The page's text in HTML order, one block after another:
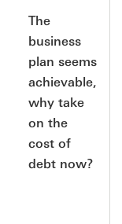
The
business
plan seems
achievable,
why take
on the
cost of
debt now?